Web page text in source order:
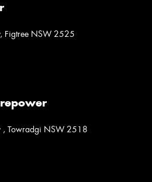
Figtree NSW 2525
, Towradgi NSW 2518